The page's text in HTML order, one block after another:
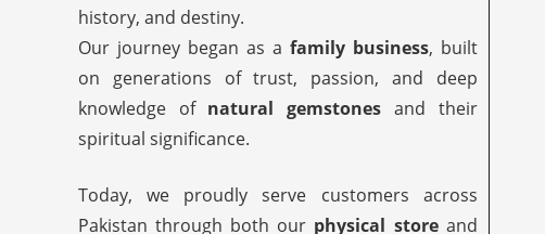
history, and destiny.
Our journey began as a family business, built
on generations of trust, passion, and deep
knowledge of natural gemstones and their
spiritual significance.
Today, we proudly serve customers across
Pakistan through both our physical storeand